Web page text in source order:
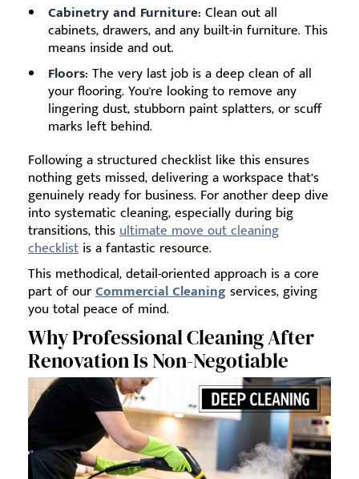
Cabinetry and Furniture: Clean out all
cabinets, drawers, and any built-in furniture. This
means inside and out.
Floors: The very last job is a deep clean of all
your flooring. You're looking to remove any
lingering dust, stubborn paint splatters, or scuff
marks left behind.
Following a structured checklist like this ensures
nothing gets missed, delivering a workspace that’s
genuinely ready for business. For another deep dive
into systematic cleaning, especially during big
transitions, thisultimate move out cleaning
checklist is a fantastic resource.
This methodical, detail-oriented approach is a core
part of ourCommercial Cleaningservices, giving
you total peace of mind.
Why Professional Cleaning After
Renovation Is Non-Negotiable